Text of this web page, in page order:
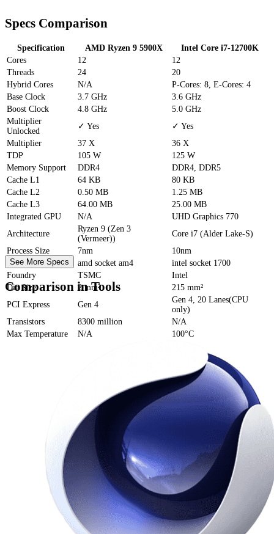
Specs Comparison
Specification AMD Ryzen 9 5900X
Intel Core i7-12700K
Cores
12
12
Threads
24
20
Hybrid Cores
N/A
P-Cores: 8, E-Cores: 4
Base Clock
3.7 GHz
3.6 GHz
Boost Clock
4.8 GHz
5.0 GHz
Multiplier
Unlocked
✓ Yes
✓ Yes
Multiplier
37 X
36 X
TDP
105 W
125 W
Memory Support
DDR4
DDR4, DDR5
Cache L1 64 KB
80 KB
Cache L2 0.50 MB
1.25 MB
Cache L3 64.00 MB
25.00 MB
Integrated GPU
N/A
UHD Graphics 770
Architecture
Ryzen 9 (Zen 3
(Vermeer))
Core i7 (Alder Lake-S)
Process Size
7nm
10nm
Socket
amd socket am4
intel socket 1700
Foundry
TSMC
Intel
Die Size
2 mm²
215 mm²
PCI Express
Gen 4
Gen 4, 20 Lanes(CPU
only)
Transistors
8300 million
N/A
Max Temperature
N/A 100°C
See More Specs
Comparison in Tools